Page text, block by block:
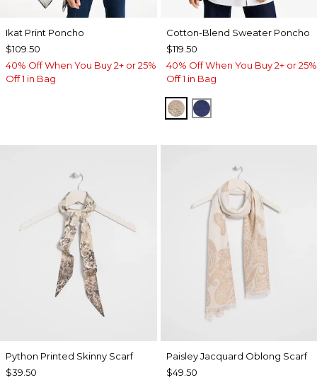
Ikat Print Poncho
$109.50
40% Off When You Buy 2+ or 25%
Off 1 in Bag
Cotton-Blend Sweater Poncho
$119.50
40% Off When You Buy 2+ or 25%
Off 1 in Bag
SMOKEY TAUPE
STORM BLUE
Python Printed Skinny Scarf
$39.50
Paisley Jacquard Oblong Scarf
$49.50